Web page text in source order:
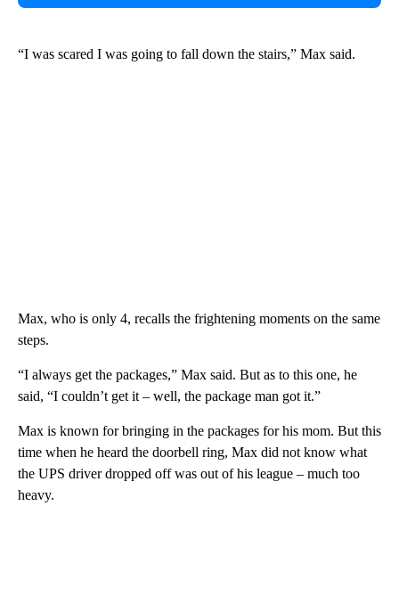
“I was scared I was going to fall down the stairs,” Max said.
Max, who is only 4, recalls the frightening moments on the same
steps.
“I always get the packages,” Max said. But as to this one, he
said, “I couldn’t get it – well, the package man got it.”
Max is known for bringing in the packages for his mom. But this
time when he heard the doorbell ring, Max did not know what
the UPS driver dropped off was out of his league – much too
heavy.